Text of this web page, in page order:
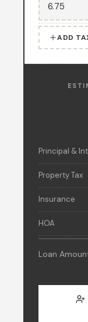
ADD
Principal &
Property Tax
Insurance
HOA
Loan